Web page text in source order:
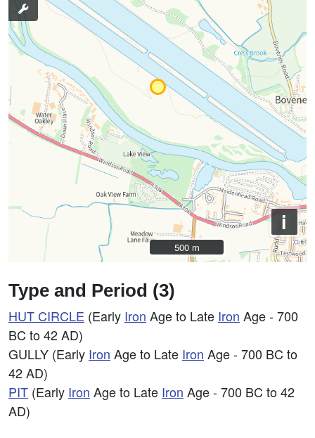
i
500 m
500 m
Type and Period (3)
HUT CIRCLE (Early Iron Age to Late Iron Age - 700
BC to 42 AD)
GULLY (Early Iron Age to Late Iron Age - 700 BC to
42 AD)
PIT (Early Iron Age to Late Iron Age - 700 BC to 42
AD)